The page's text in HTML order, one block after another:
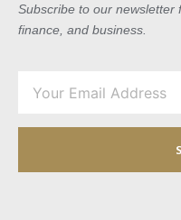
Subscribe to our newsletter
finance, and business.